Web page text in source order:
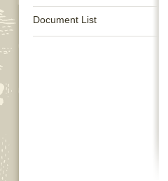
Document List